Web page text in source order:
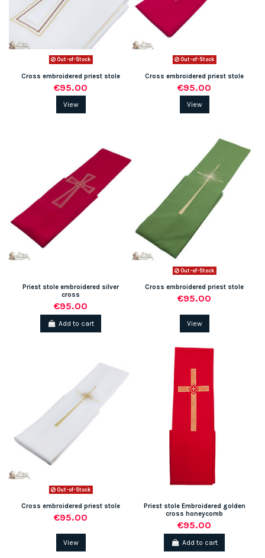
Out-of-Stock
Cross embroidered priest stole
€95.00
View
Out-of-Stock
Cross embroidered priest stole
€95.00
View
Priest stole embroidered silver
cross
€95.00
Add to cart
Out-of-Stock
Cross embroidered priest stole
€95.00
View
Out-of-Stock
Cross embroidered priest stole
€95.00
View
Priest stole Embroidered golden
cross honeycomb
€95.00
Add to cart